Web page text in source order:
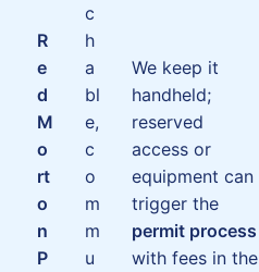
R
e
d
M
o
rt
o
n
P
c
h
a
bl
e,
c
o
m
m
u
We keep it
handheld;
reserved
access or
equipment can
trigger the
permit process
with fees in the